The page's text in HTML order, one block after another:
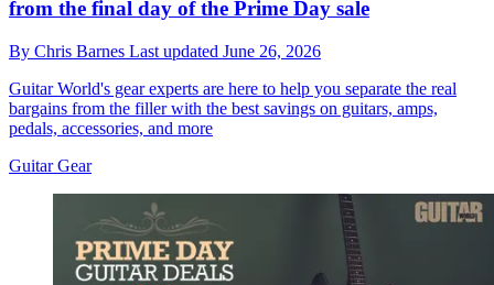
from the final day of the Prime Day sale
By Chris Barnes Last updated June 26, 2026
Guitar World's gear experts are here to help you separate the real
bargains from the filler with the best savings on guitars, amps,
pedals, accessories, and more
Guitar Gear